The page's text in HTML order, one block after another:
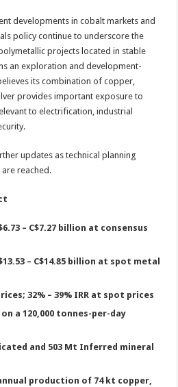
developments in cobalt markets and
policy continue to underscore the
projects located in stable
an exploration and development-
its combination of copper,
provides important exposure to
to electrification, industrial
updates as technical planning
are reached.
– C$7.27 billion at consensus
– C$14.85 billion at spot metal
32% – 39% IRR at spot prices
a 120,000 tonnes-per-day
and 503 Mt Inferred mineral
production of 74 kt copper,